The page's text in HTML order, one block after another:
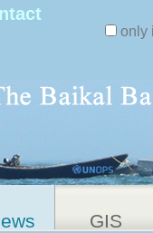
only
GIS